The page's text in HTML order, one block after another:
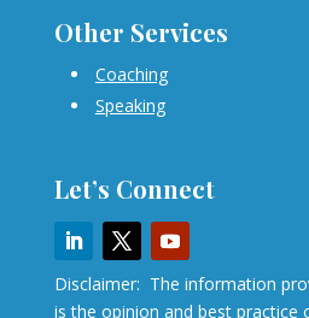
Other Services
Coaching
Speaking
Let’s Connect
Disclaimer: The information
is the opinion and best practice